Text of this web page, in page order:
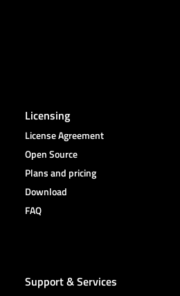
Licensing
License Agreement
Open Source
Plans and pricing
Download
FAQ
Support & Services